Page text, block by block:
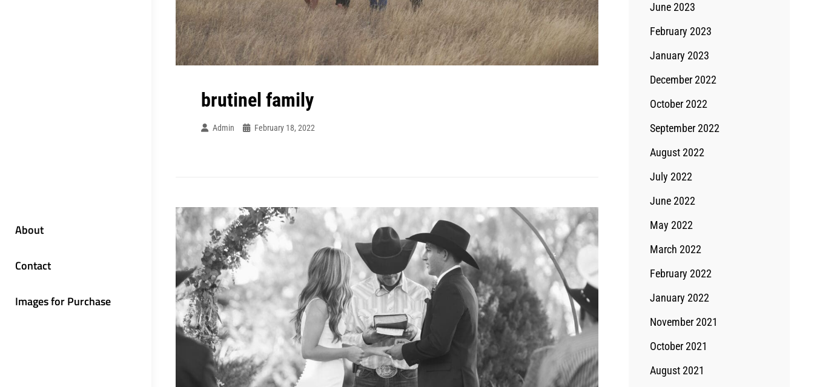
About
Contact
Images for Purchase
brutinel family
Admin February 18, 2022
June 2023
February 2023
January 2023
December 2022
October 2022
September 2022
August 2022
July 2022
June 2022
May 2022
March 2022
February 2022
January 2022
November 2021
October 2021
August 2021